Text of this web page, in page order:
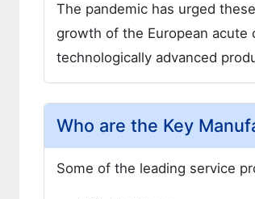
The pandemic has urged
growth of the European acute
technologically advanced
Who are the Key
Some of the leading service